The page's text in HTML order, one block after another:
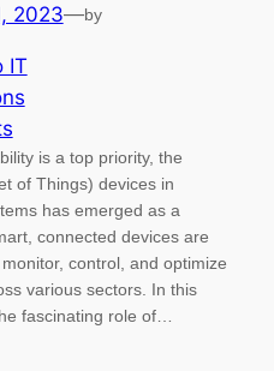
2023—by
IT
is a top priority, the
of Things) devices in
has emerged as a
connected devices are
control, and optimize
various sectors. In this
fascinating role of…